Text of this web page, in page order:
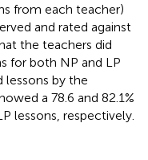
from each teacher)
and rated against
the teachers did
for both NP and LP
lessons by the
a 78.6 and 82.1%
lessons, respectively.